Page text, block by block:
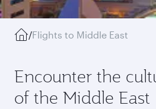
/Flights to Middle East
Encounter the
of the Middle East